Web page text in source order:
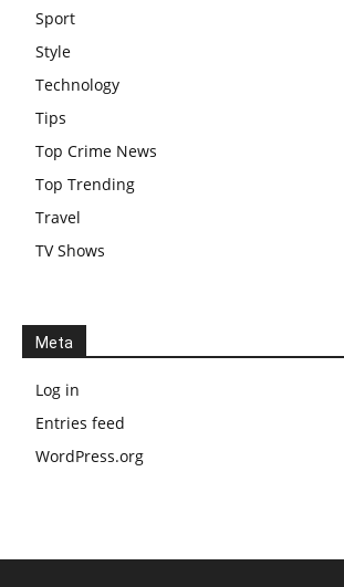
Sport
Style
Technology
Tips
Top Crime News
Top Trending
Travel
TV Shows
Meta
Log in
Entries feed
WordPress.org